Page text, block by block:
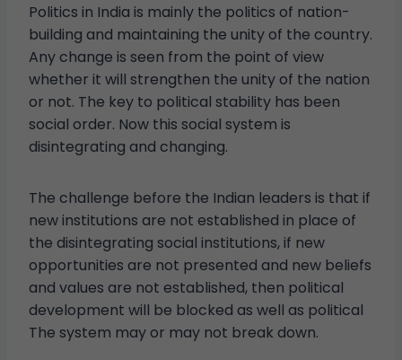
Politics in India is mainly the politics of nation-
building and maintaining the unity of the country.
Any change is seen from the point of view
whether it will strengthen the unity of the nation
or not. The key to political stability has been
social order. Now this social system is
disintegrating and changing.
The challenge before the Indian leaders is that if
new institutions are not established in place of
the disintegrating social institutions, if new
opportunities are not presented and new beliefs
and values ​​are not established, then political
development will be blocked as well as political
The system may or may not break down.